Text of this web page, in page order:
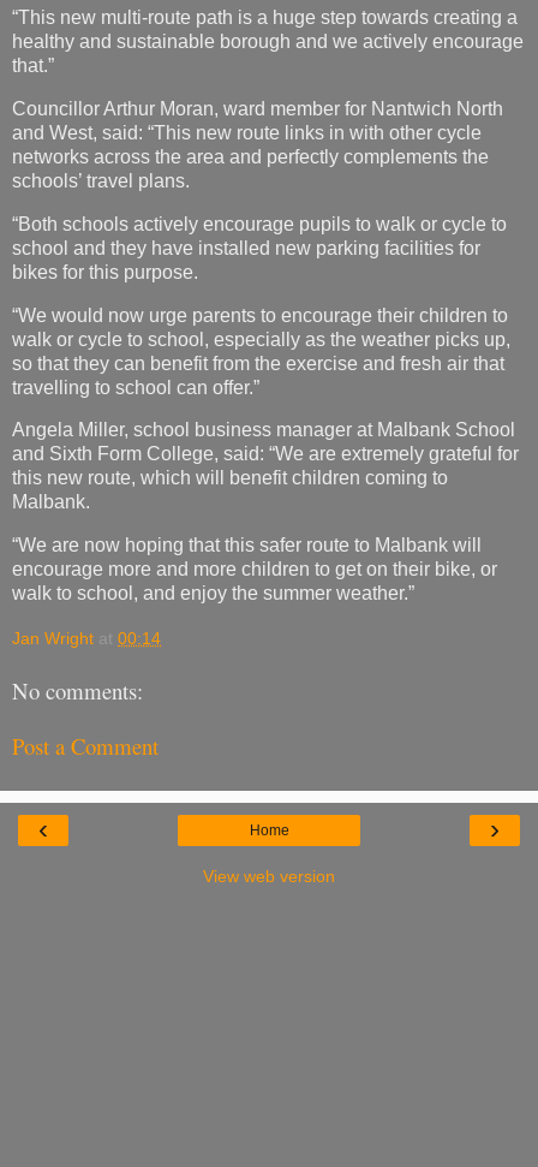
“This new multi-route path is a huge step towards creating a
healthy and sustainable borough and we actively encourage
that.”
Councillor Arthur Moran, ward member for Nantwich North
and West, said: “This new route links in with other cycle
networks across the area and perfectly complements the
schools’ travel plans.
“Both schools actively encourage pupils to walk or cycle to
school and they have installed new parking facilities for
bikes for this purpose.
“We would now urge parents to encourage their children to
walk or cycle to school, especially as the weather picks up,
so that they can benefit from the exercise and fresh air that
travelling to school can offer.”
Angela Miller, school business manager at Malbank School
and Sixth Form College, said: “We are extremely grateful for
this new route, which will benefit children coming to
Malbank.
“We are now hoping that this safer route to Malbank will
encourage more and more children to get on their bike, or
walk to school, and enjoy the summer weather.”
Jan Wright at 00:14
No comments:
Post a Comment
‹ ›
Home
View web version